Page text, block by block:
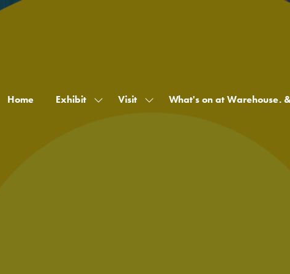
Home Exhibit
Show Visit
Show What's on at Warehouse.